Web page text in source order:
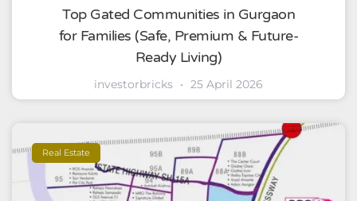
Top Gated Communities in Gurgaon
for Families (Safe, Premium & Future-
Ready Living)
investorbricks 25 April 2026
Real Estate